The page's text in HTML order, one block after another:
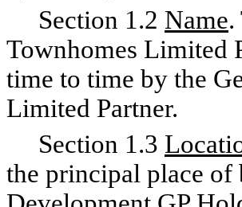
Section 1.2 Name.
Townhomes Limited
time to time by the
Limited Partner.
Section 1.3
the principal place of